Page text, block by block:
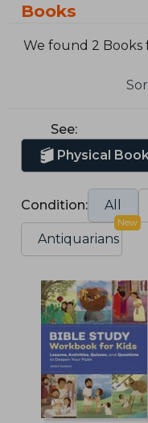
Books
We found 2 Books
See:
Physical
Condition: All
Antiquarians
New